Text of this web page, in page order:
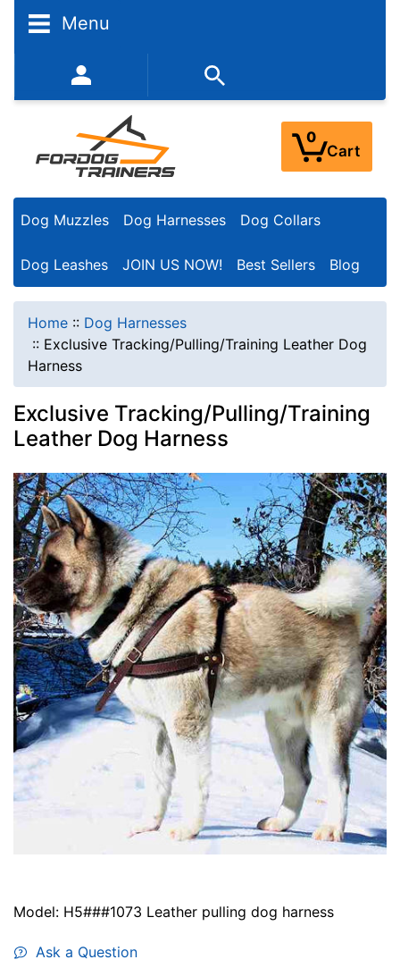
Menu
352-450-8444 (Mon-Fri 9:00AM - 3:00PM EST)
0
Cart
Dog Muzzles Dog Harnesses Dog Collars
Dog Leashes JOIN US NOW! Best Sellers Blog
Home :: Dog Harnesses
:: Exclusive Tracking/Pulling/Training Leather Dog
Harness
Exclusive Tracking/Pulling/Training
Leather Dog Harness
Model: H5###1073 Leather pulling dog harness
Ask a Question